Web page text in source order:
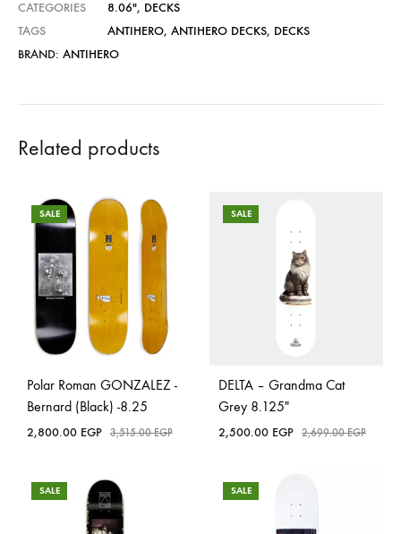
CATEGORIES
8.06″, DECKS
TAGS
ANTIHERO, ANTIHERO DECKS, DECKS
BRAND: ANTIHERO
Related products
SALE
Polar Roman GONZALEZ -
Bernard (Black) -8.25
2,800.00 EGP 3,515.00EGP
SALE
DELTA – Grandma Cat
Grey 8.125″
2,500.00 EGP 2,699.00EGP
SALE SALE